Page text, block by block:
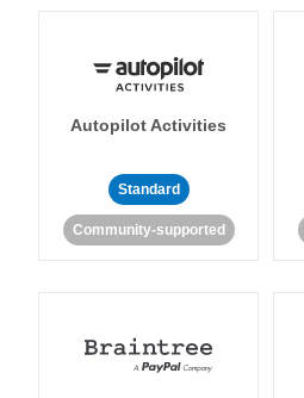
Autopilot Activities
Standard
Community-supported